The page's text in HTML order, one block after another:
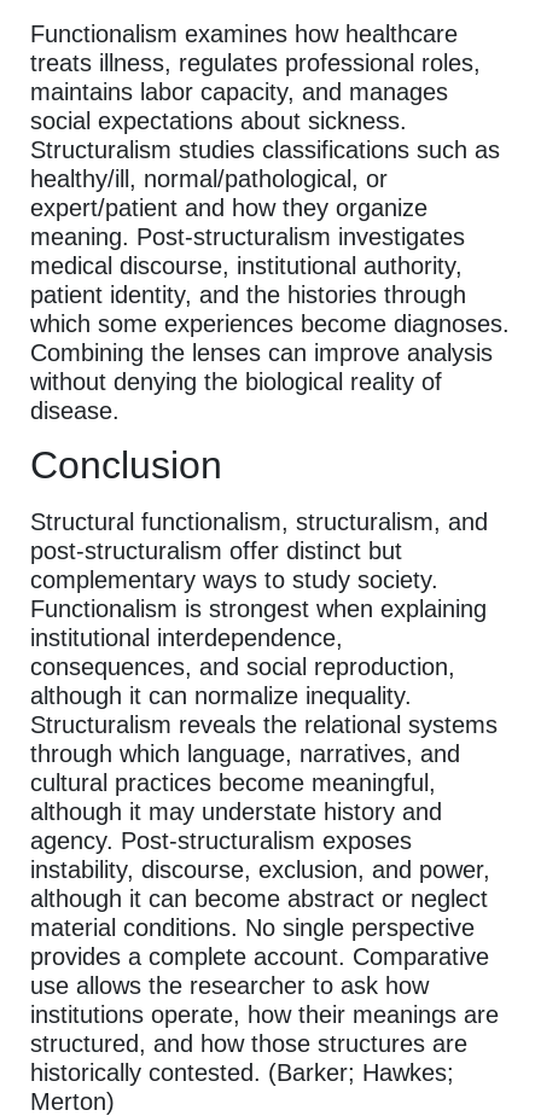
Functionalism examines how healthcare
treats illness, regulates professional roles,
maintains labor capacity, and manages
social expectations about sickness.
Structuralism studies classifications such as
healthy/ill, normal/pathological, or
expert/patient and how they organize
meaning. Post-structuralism investigates
medical discourse, institutional authority,
patient identity, and the histories through
which some experiences become diagnoses.
Combining the lenses can improve analysis
without denying the biological reality of
disease.
Conclusion
Structural functionalism, structuralism, and
post-structuralism offer distinct but
complementary ways to study society.
Functionalism is strongest when explaining
institutional interdependence,
consequences, and social reproduction,
although it can normalize inequality.
Structuralism reveals the relational systems
through which language, narratives, and
cultural practices become meaningful,
although it may understate history and
agency. Post-structuralism exposes
instability, discourse, exclusion, and power,
although it can become abstract or neglect
material conditions. No single perspective
provides a complete account. Comparative
use allows the researcher to ask how
institutions operate, how their meanings are
structured, and how those structures are
historically contested. (Barker; Hawkes;
Merton)